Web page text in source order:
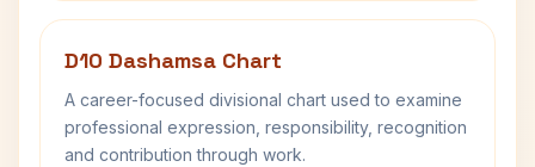
D10 Dashamsa Chart
A career-focused divisional chart used to examine
professional expression, responsibility, recognition
and contribution through work.